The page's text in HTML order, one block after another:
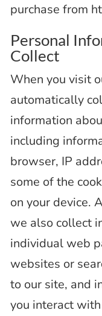
purchase from
Personal
Collect
When you visit
automatically
information
including
browser, IP
some of the
on your device.
we also collect
individual web
websites or
to our site, and
you interact